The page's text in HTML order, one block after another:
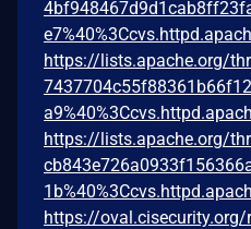
https://lists.apache.org/
https://lists.apache.org/
https://